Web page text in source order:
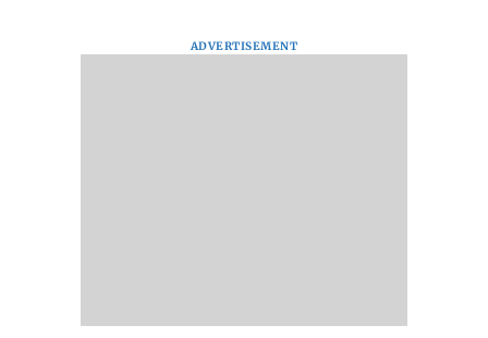
ADVERTISEMENT